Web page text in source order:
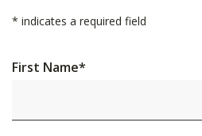
* indicates a required field
First Name*